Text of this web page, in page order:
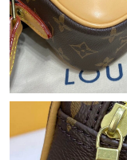
Just Sold: Becky
Just Sold: Olivia
Just Sold: Megan